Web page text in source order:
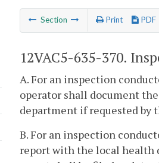
Section Print PDF
12VAC5-635-370.
A. For an inspection
operator shall document
department if requested by
B. For an inspection
report with the local health